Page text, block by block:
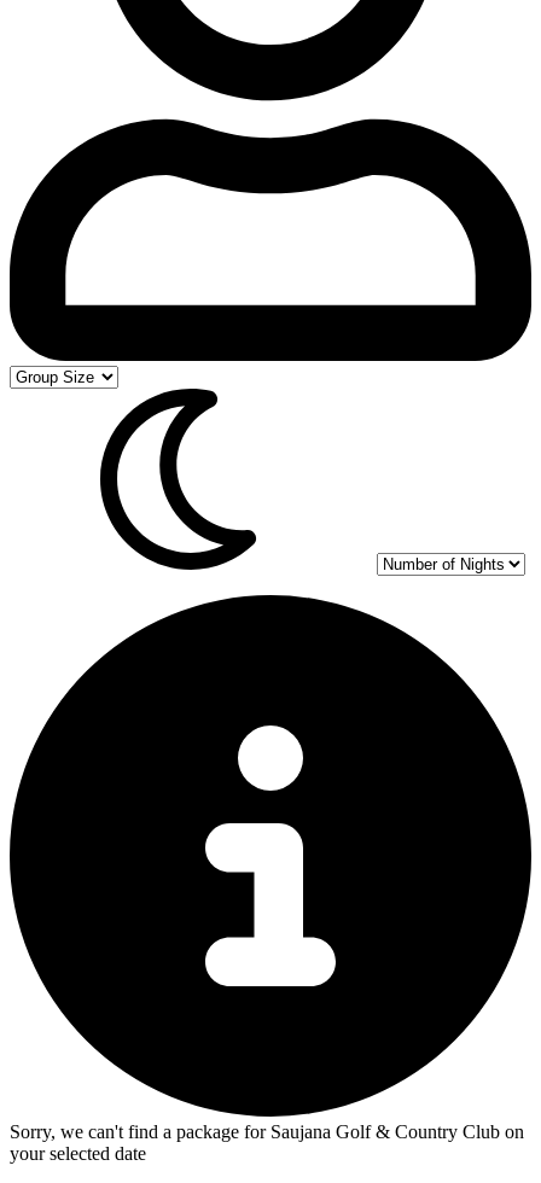
Sorry, we can't find a package for Saujana Golf & Country Club on
your selected date